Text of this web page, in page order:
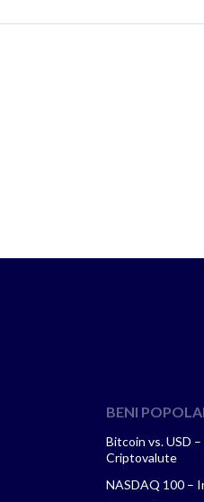
BENI
Bitcoin vs. USD –
Criptovalute
NASDAQ 100 –